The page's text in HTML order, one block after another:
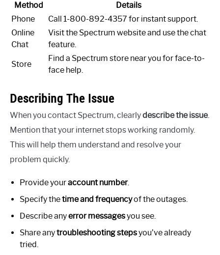
Method
Details
Phone
Call 1-800-892-4357 for instant support.
Online
Chat
Visit the Spectrum website and use the chat
feature.
Store
Find a Spectrum store near you for face-to-
face help.
Describing The Issue
When you contact Spectrum, clearlydescribe the issue.
Mention that your internet stops working randomly.
This will help them understand and resolve your
problem quickly.
Provide youraccount number.
Specify thetime and frequencyof the outages.
Describe anyerror messagesyou see.
Share anytroubleshooting stepsyou’ve already
tried.